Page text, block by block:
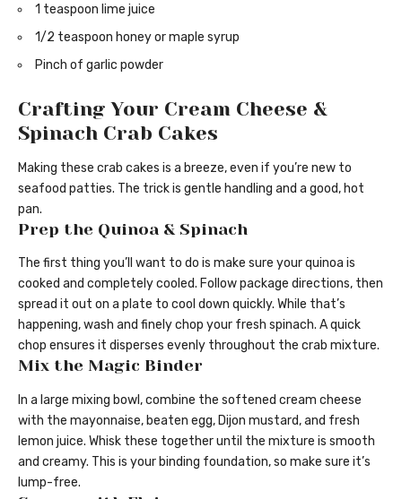
1 teaspoon lime juice
1/2 teaspoon honey or maple syrup
Pinch of garlic powder
Crafting Your Cream Cheese &
Spinach Crab Cakes
Making these crab cakes is a breeze, even if you’re new to
seafood patties. The trick is gentle handling and a good, hot
pan.
Prep the Quinoa & Spinach
The first thing you’ll want to do is make sure your quinoa is
cooked and completely cooled. Follow package directions, then
spread it out on a plate to cool down quickly. While that’s
happening, wash and finely chop your fresh spinach. A quick
chop ensures it disperses evenly throughout the crab mixture.
Mix the Magic Binder
In a large mixing bowl, combine the softened cream cheese
with the mayonnaise, beaten egg, Dijon mustard, and fresh
lemon juice. Whisk these together until the mixture is smooth
and creamy. This is your binding foundation, so make sure it’s
lump-free.